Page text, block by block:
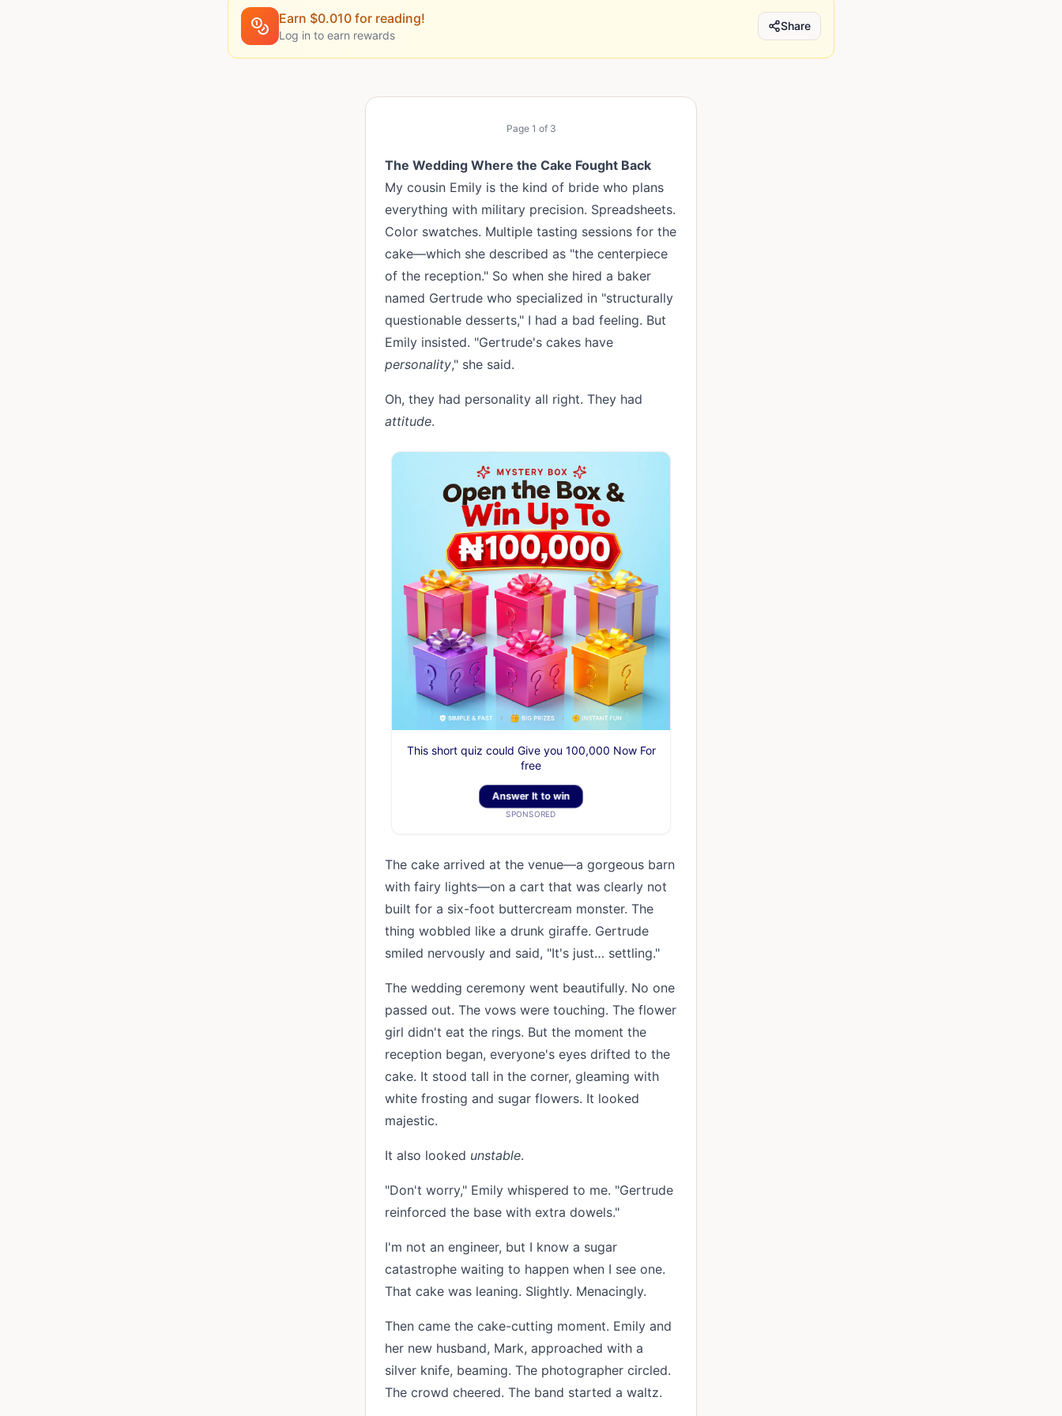
Earn $0.010 for reading!
Log in to earn rewards
Share
Page 1 of 3
The Wedding Where the Cake Fought Back
My cousin Emily is the kind of bride who plans
everything with military precision. Spreadsheets.
Color swatches. Multiple tasting sessions for the
cake—which she described as "the centerpiece
of the reception." So when she hired a baker
named Gertrude who specialized in "structurally
questionable desserts," I had a bad feeling. But
Emily insisted. "Gertrude's cakes have
personality," she said.
Oh, they had personality all right. They had
attitude.
This short quiz could Give you 100,000 Now For
free
Answer It to win
SPONSORED
The cake arrived at the venue—a gorgeous barn
with fairy lights—on a cart that was clearly not
built for a six-foot buttercream monster. The
thing wobbled like a drunk giraffe. Gertrude
smiled nervously and said, "It's just… settling."
The wedding ceremony went beautifully. No one
passed out. The vows were touching. The flower
girl didn't eat the rings. But the moment the
reception began, everyone's eyes drifted to the
cake. It stood tall in the corner, gleaming with
white frosting and sugar flowers. It looked
majestic.
It also looked unstable.
"Don't worry," Emily whispered to me. "Gertrude
reinforced the base with extra dowels."
I'm not an engineer, but I know a sugar
catastrophe waiting to happen when I see one.
That cake was leaning. Slightly. Menacingly.
Then came the cake-cutting moment. Emily and
her new husband, Mark, approached with a
silver knife, beaming. The photographer circled.
The crowd cheered. The band started a waltz.